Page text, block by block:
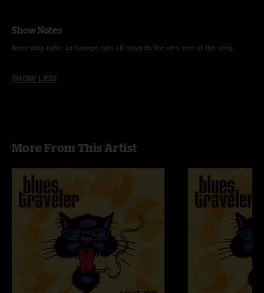
Show Notes
Recording note: La Grange cuts off towards the very end of the song
SHOW LESS
More From This Artist